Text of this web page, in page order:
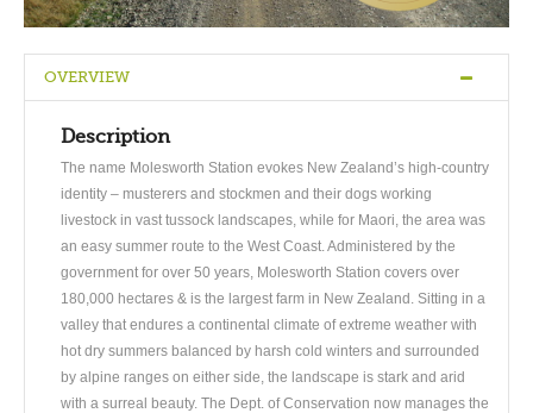
OVERVIEW
Description
The name Molesworth Station evokes New Zealand’s high-country
identity – musterers and stockmen and their dogs working
livestock in vast tussock landscapes, while for Maori, the area was
an easy summer route to the West Coast. Administered by the
government for over 50 years, Molesworth Station covers over
180,000 hectares & is the largest farm in New Zealand. Sitting in a
valley that endures a continental climate of extreme weather with
hot dry summers balanced by harsh cold winters and surrounded
by alpine ranges on either side, the landscape is stark and arid
with a surreal beauty. The Dept. of Conservation now manages the